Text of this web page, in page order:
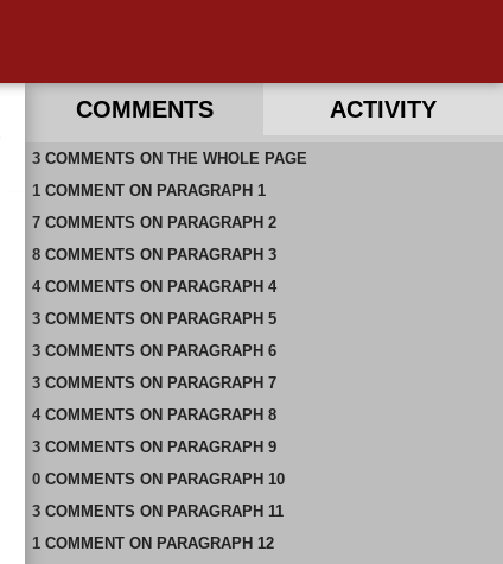
COMMENTS ACTIVITY
3 COMMENTS ON THE WHOLE PAGE
1 COMMENTON PARAGRAPH 1
7 COMMENTS ON PARAGRAPH 2
8 COMMENTS ON PARAGRAPH 3
4 COMMENTS ON PARAGRAPH 4
3 COMMENTS ON PARAGRAPH 5
3 COMMENTS ON PARAGRAPH 6
3 COMMENTS ON PARAGRAPH 7
4 COMMENTS ON PARAGRAPH 8
3 COMMENTS ON PARAGRAPH 9
0 COMMENTS ON PARAGRAPH 10
3 COMMENTS ON PARAGRAPH 11
1 COMMENTON PARAGRAPH 12
RECENT COMMENTS ON THIS PAGE
RECENT COMMENTS IN THIS DOCUMENT